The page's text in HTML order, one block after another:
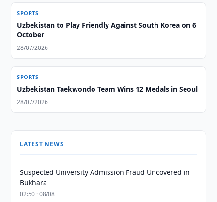
SPORTS
Uzbekistan to Play Friendly Against South Korea on 6
October
28/07/2026
SPORTS
Uzbekistan Taekwondo Team Wins 12 Medals in Seoul
28/07/2026
LATEST NEWS
Suspected University Admission Fraud Uncovered in
Bukhara
02:50 · 08/08